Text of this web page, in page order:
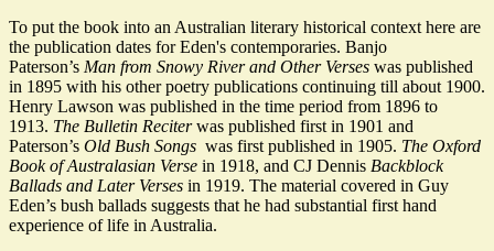
To put the book into an Australian literary historical context here are
the publication dates for Eden's contemporaries. Banjo
Paterson’s Man from Snowy River and Other Verses was published
in 1895 with his other poetry publications continuing till about 1900.
Henry Lawson was published in the time period from 1896 to
1913. The Bulletin Reciterwas published first in 1901 and
Paterson’s Old Bush Songs was first published in 1905. The Oxford
Book of Australasian Verse in 1918, and CJ Dennis Backblock
Ballads and Later Verses in 1919. The material covered in Guy
Eden’s bush ballads suggests that he had substantial first hand
experience of life in Australia.